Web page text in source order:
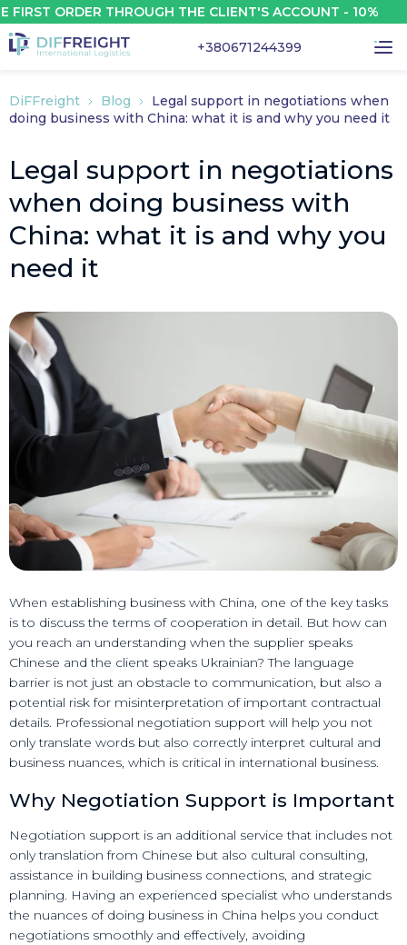
ORDER THROUGH THE CLIENT'S ACCOUNT - 10%
+380671244399
DiFFreight Blog
Legal support in negotiations when
doing business with China: what it is and why you need it
Legal support in negotiations
when doing business with
China: what it is and why you
need it
When establishing business with China, one of the key tasks
is to discuss the terms of cooperation in detail. But how can
you reach an understanding when the supplier speaks
Chinese and the client speaks Ukrainian? The language
barrier is not just an obstacle to communication, but also a
potential risk for misinterpretation of important contractual
details. Professional negotiation support will help you not
only translate words but also correctly interpret cultural and
business nuances, which is critical in international business.
Why Negotiation Support is Important
Negotiation support is an additional service that includes not
only translation from Chinese but also cultural consulting,
assistance in building business connections, and strategic
planning. Having an experienced specialist who understands
the nuances of doing business in China helps you conduct
negotiations smoothly and effectively, avoiding